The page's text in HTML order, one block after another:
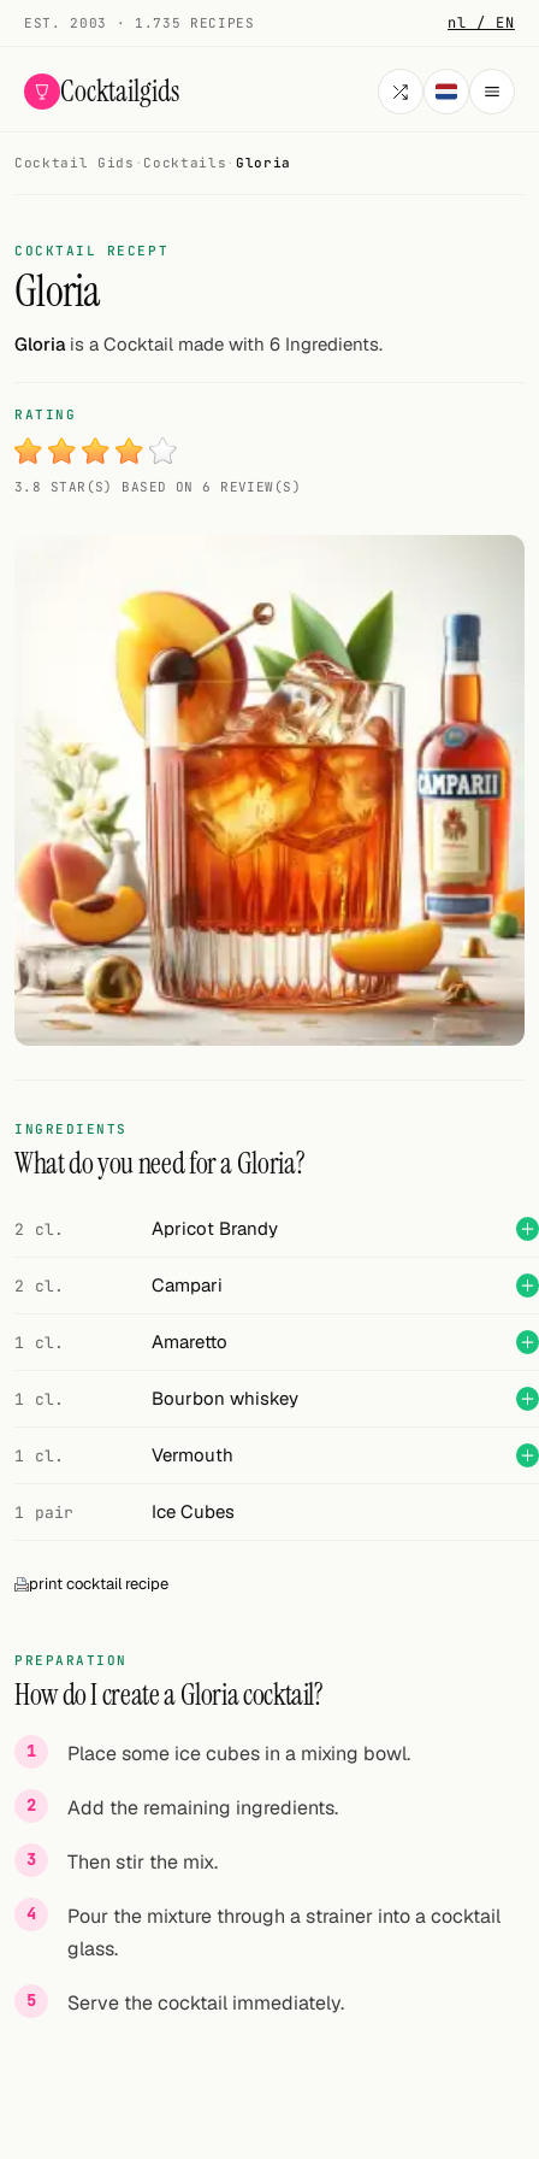
EST. 2003 · 1.735 RECIPES nl / EN
Cocktailgids
COCKTAILS
All cocktails
Smoothies
My bar
Gallery
Add your own cocktail or smoothie here.
Tools
Cocktail glasses
Cocktail books
Cocktail bar
Units
Links
FOLLOW
Twitter
Facebook
RSS
Cocktail app
Cocktail Gids · Cocktails · Gloria
COCKTAIL RECEPT
Gloria
Gloriais a Cocktail made with 6 Ingredients.
RATING
3.8 STAR(S) BASED ON 6 REVIEW(S)
INGREDIENTS
What do you need for a Gloria?
2 cl. Apricot Brandy
2 cl. Campari
1 cl. Amaretto
1 cl. Bourbon whiskey
1 cl. Vermouth
1 pair Ice Cubes
print cocktail recipe
PREPARATION
How do I create a Gloria cocktail?
Place some ice cubes in a mixing bowl.
Add the remaining ingredients.
Then stir the mix.
Pour the mixture through a strainer into a cocktail
glass.
Serve the cocktail immediately.